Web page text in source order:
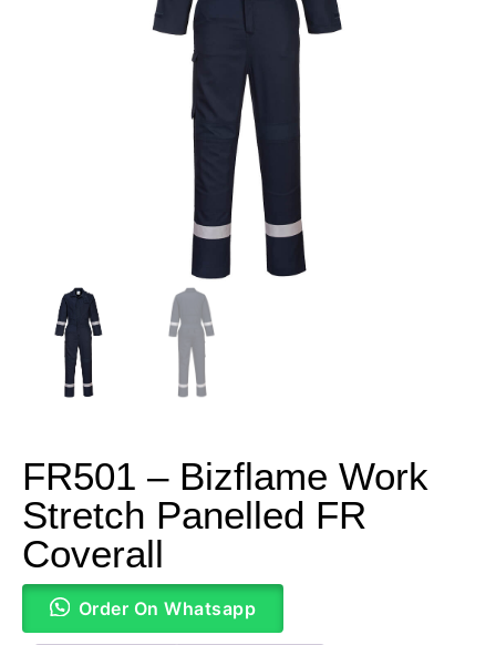
FR501 – Bizflame Work
Stretch Panelled FR
Coverall
Order On Whatsapp